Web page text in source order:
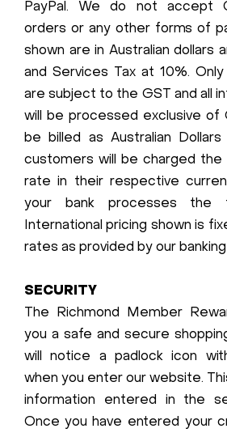
PayPal. We do not accept
orders or any other forms of
shown are in Australian dollars
and Services Tax at 10%.
are subject to the GST and all
will be processed exclusive of
be billed as Australian Dollars
customers will be charged the
rate in their respective
your bank processes the
International pricing shown is
rates as provided by our
SECURITY
The Richmond Member
you a safe and secure
will notice a padlock icon
when you enter our website.
information entered in the
Once you have entered your